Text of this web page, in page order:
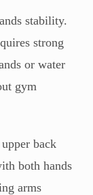
stability.
strong
or water
gym
back
both hands
arms